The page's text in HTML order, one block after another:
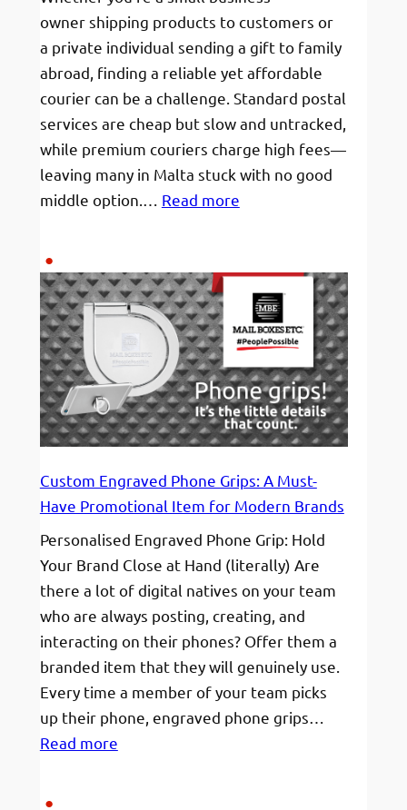
owner shipping products to customers or
a private individual sending a gift to family
abroad, finding a reliable yet affordable
courier can be a challenge. Standard postal
services are cheap but slow and untracked,
while premium couriers charge high fees—
leaving many in Malta stuck with no good
middle option.… Read more:
from
Malta
to
Europe:Tracked
&
Budget-
Friendly
(From
€12!)
Custom Engraved Phone Grips: A Must-
Have Promotional Item for Modern Brands
Personalised Engraved Phone Grip: Hold
Your Brand Close at Hand (literally) Are
there a lot of digital natives on your team
who are always posting, creating, and
interacting on their phones? Offer them a
branded item that they will genuinely use.
Every time a member of your team picks
up their phone, engraved phone grips…
Read more: